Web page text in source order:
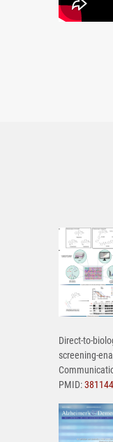
Direct-to-
screening-
PMID: